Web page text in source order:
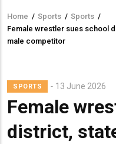
Breadcrumb
Home / Sports / Sports /
Female wrestler sues school
male competitor
SPORTS 13 June 2026
Female
district,